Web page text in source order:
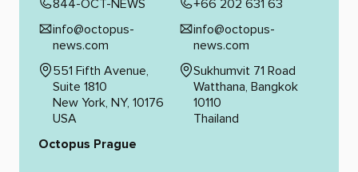
844-OCT-NEWS
info@octopus-
news.com
551 Fifth Avenue,
Suite 1810
New York, NY, 10176
USA
+66 202 631 63
info@octopus-
news.com
Sukhumvit 71 Road
Watthana, Bangkok
10110
Thailand
Octopus Prague